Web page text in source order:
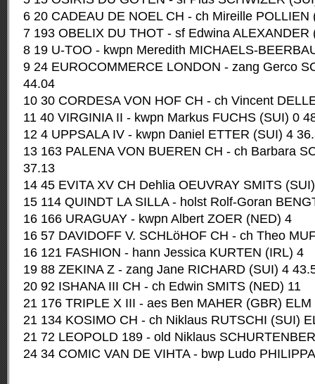
6 20 CADEAU DE NOEL CH - ch Mireille POLLIEN
7 193 OBELIX DU THOT - sf Edwina ALEXANDER
8 19 U-TOO - kwpn Meredith MICHAELS-
9 24 EUROCOMMERCE LONDON - zang Gerco
44.04
10 30 CORDESA VON HOF CH - ch Vincent
11 40 VIRGINIA II - kwpn Markus FUCHS (SUI) 0
12 4 UPPSALA IV - kwpn Daniel ETTER (SUI) 4
13 163 PALENA VON BUEREN CH - ch Barbara
37.13
14 45 EVITA XV CH Dehlia OEUVRAY SMITS
15 114 QUINDT LA SILLA - holst Rolf-Goran
16 166 URAGUAY - kwpn Albert ZOER (NED) 4
16 57 DAVIDOFF V. SCHLöHOF CH - ch Theo
16 121 FASHION - hann Jessica KURTEN (IRL) 4
19 88 ZEKINA Z - zang Jane RICHARD (SUI) 4
20 92 ISHANA III CH - ch Edwin SMITS (NED) 11
21 176 TRIPLE X III - aes Ben MAHER (GBR) ELM
21 134 KOSIMO CH - ch Niklaus RUTSCHI (SUI)
21 72 LEOPOLD 189 - old Niklaus
24 34 COMIC VAN DE VIHTA - bwp Ludo